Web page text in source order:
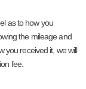
as to how you
the mileage and
you received it, we will
fee.